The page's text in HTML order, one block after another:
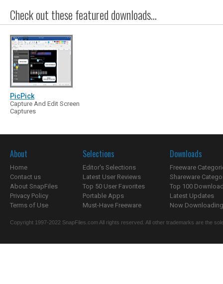
Check out these featured downloads...
PicPick
Capture And Edit Screen
Captures
About
Home
Contact us
About SnapFiles
Privacy Policy
Terms of Use
Selections
Editor's Selections
Latest User Reviews
Top 50 User Favorites
Portable Apps
Must-Have Freeware
Downloads
Freeware
Shareware
Top 100
Latest Updates
Now
Copyright 1997-2022 SnapFiles.com All rights reserved. All other trademarks are the